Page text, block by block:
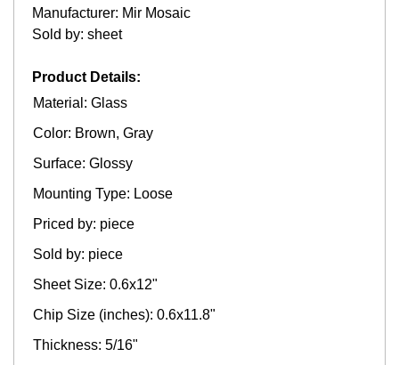
Manufacturer: Mir Mosaic
Sold by: sheet
Product Details:
Material: Glass
Color: Brown, Gray
Surface: Glossy
Mounting Type: Loose
Priced by: piece
Sold by: piece
Sheet Size: 0.6x12"
Chip Size (inches): 0.6x11.8"
Thickness: 5/16"